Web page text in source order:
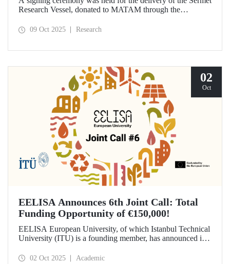
Research Vessel, donated to MATAM through the
Shipyard Aziz Yıldırım and the Yaltırak Family. The event
09 Oct 2025 Research
02
Oct
EELISA Announces 6th Joint Call: Total
Funding Opportunity of €150,000!
EELISA European University, of which Istanbul Technical
University (ITU) is a founding member, has announced its
call aims to provide a total of €150,000 in funding for
02 Oct 2025 Academic